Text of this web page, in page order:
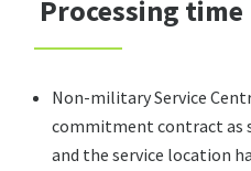
Processing time
Non-military Service
commitment contract as
and the service location